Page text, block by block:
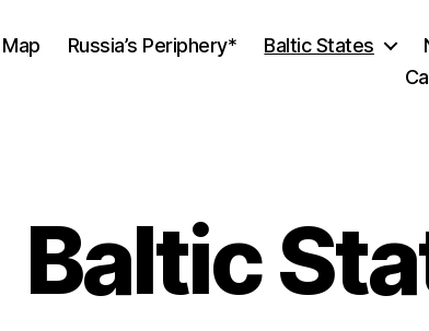
Map Russia’s Periphery* Baltic States
Baltic